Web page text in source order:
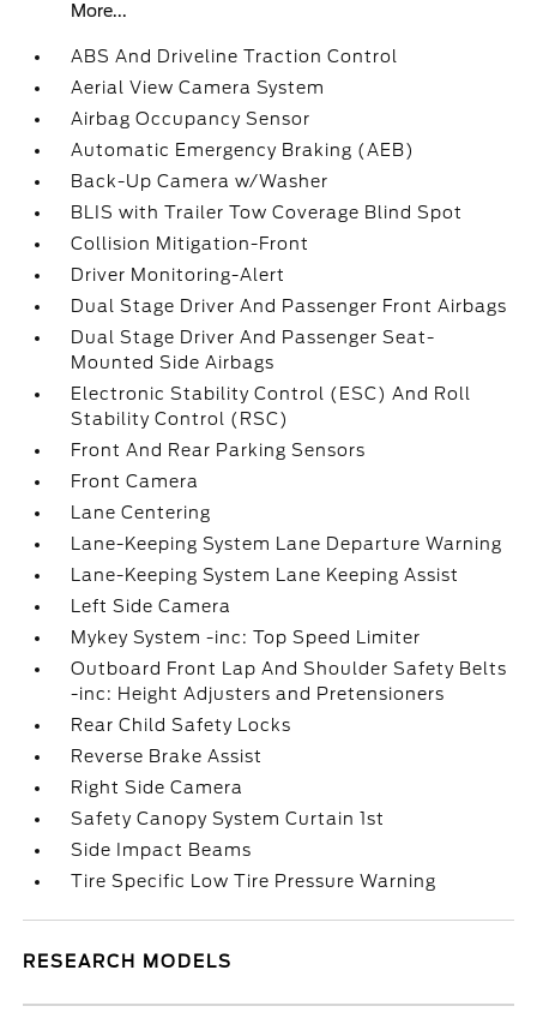
More...
ABS And Driveline Traction Control
Aerial View Camera System
Airbag Occupancy Sensor
Automatic Emergency Braking (AEB)
Back-Up Camera w/Washer
BLIS with Trailer Tow Coverage Blind Spot
Collision Mitigation-Front
Driver Monitoring-Alert
Dual Stage Driver And Passenger Front Airbags
Dual Stage Driver And Passenger Seat-
Mounted Side Airbags
Electronic Stability Control (ESC) And Roll
Stability Control (RSC)
Front And Rear Parking Sensors
Front Camera
Lane Centering
Lane-Keeping System Lane Departure Warning
Lane-Keeping System Lane Keeping Assist
Left Side Camera
Mykey System -inc: Top Speed Limiter
Outboard Front Lap And Shoulder Safety Belts
-inc: Height Adjusters and Pretensioners
Rear Child Safety Locks
Reverse Brake Assist
Right Side Camera
Safety Canopy System Curtain 1st
Side Impact Beams
Tire Specific Low Tire Pressure Warning
RESEARCH MODELS